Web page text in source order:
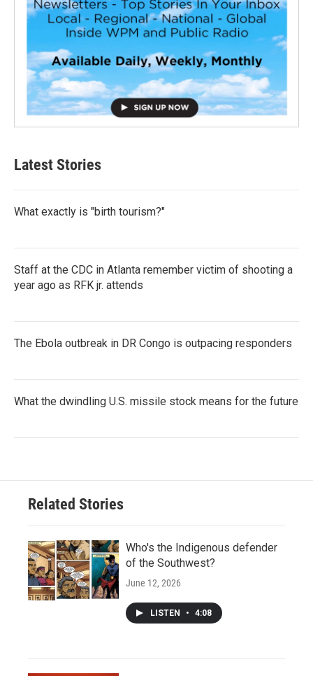
Latest Stories
What exactly is "birth tourism?"
Staff at the CDC in Atlanta remember victim of shooting a
year ago as RFK jr. attends
The Ebola outbreak in DR Congo is outpacing responders
What the dwindling U.S. missile stock means for the future
Related Stories
Who's the Indigenous defender
of the Southwest?
June 12, 2026
LISTEN • 4:08